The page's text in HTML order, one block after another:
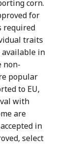
corn.
for
required
traits
available in
non-
popular
to EU,
with
are
in
select